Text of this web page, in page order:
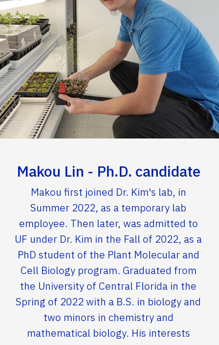
Makou Lin - Ph.D. candidate
Makou first joined Dr. Kim's lab, in
Summer 2022, as a temporary lab
employee. Then later, was admitted to
UF under Dr. Kim in the Fall of 2022, as a
PhD student of the Plant Molecular and
Cell Biology program. Graduated from
the University of Central Florida in the
Spring of 2022 with a B.S. in biology and
two minors in chemistry and
mathematical biology. His interests